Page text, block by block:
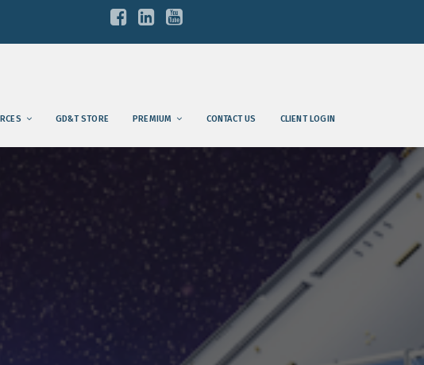
GD&T STORE PREMIUM CONTACT US CLIENT LOGIN